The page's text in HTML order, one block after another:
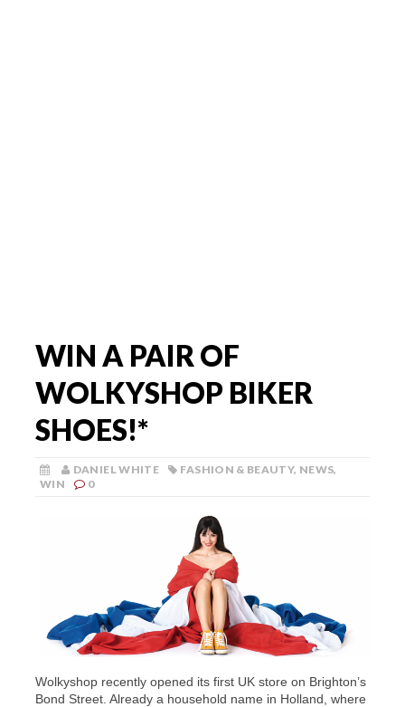
WIN A PAIR OF
WOLKYSHOP BIKER
SHOES!*
DANIEL WHITE FASHION & BEAUTY, NEWS,
WIN
0
Wolkyshop recently opened its first UK store on Brighton’s
Bond Street. Already a household name in Holland, where